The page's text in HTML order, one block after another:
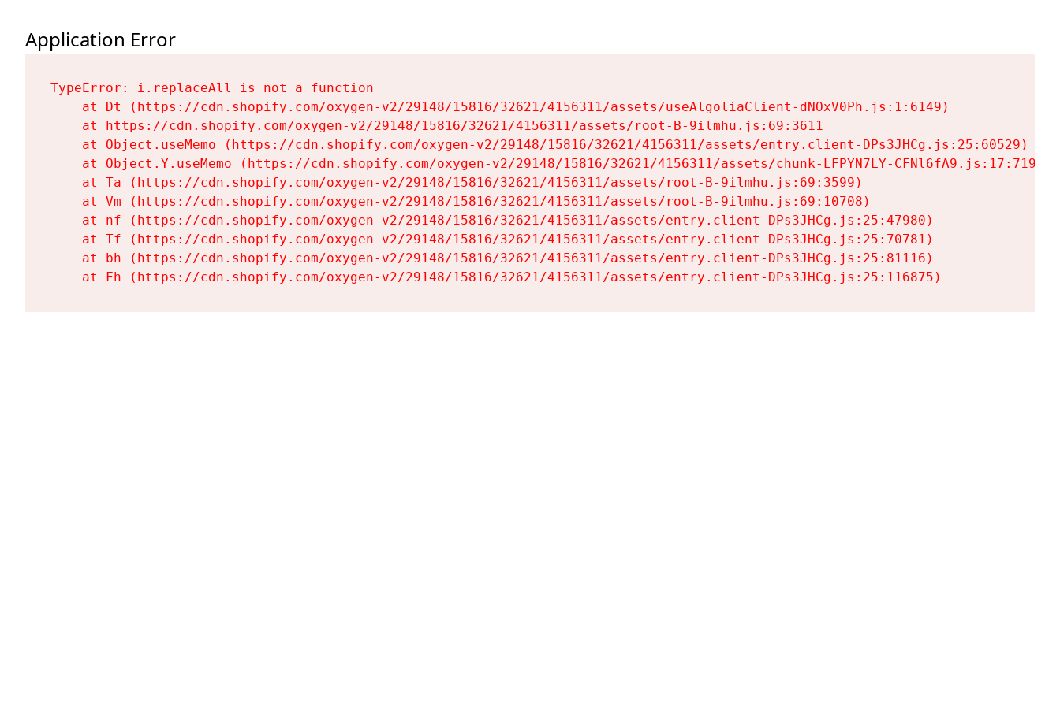
Application Error
TypeError: i.replaceAll is not a function
    at Dt (https://cdn.shopify.com/oxygen-v2/29148/15816/32621/4156311/assets/useAlgoliaClient-dNOxV0Ph.js:1:6149)
    at https://cdn.shopify.com/oxygen-v2/29148/15816/32621/4156311/assets/root-B-9ilmhu.js:69:3611
    at Object.useMemo (https://cdn.shopify.com/oxygen-v2/29148/15816/32621/4156311/assets/entry.client-DPs3JHCg.js:25:60529)
    at Object.Y.useMemo (https://cdn.shopify.com/oxygen-v2/29148/15816/32621/4156311/assets/chunk-LFPYN7LY-CFNl6fA9.js:17:7197)
    at Ta (https://cdn.shopify.com/oxygen-v2/29148/15816/32621/4156311/assets/root-B-9ilmhu.js:69:3599)
    at Vm (https://cdn.shopify.com/oxygen-v2/29148/15816/32621/4156311/assets/root-B-9ilmhu.js:69:10708)
    at nf (https://cdn.shopify.com/oxygen-v2/29148/15816/32621/4156311/assets/entry.client-DPs3JHCg.js:25:47980)
    at Tf (https://cdn.shopify.com/oxygen-v2/29148/15816/32621/4156311/assets/entry.client-DPs3JHCg.js:25:70781)
    at bh (https://cdn.shopify.com/oxygen-v2/29148/15816/32621/4156311/assets/entry.client-DPs3JHCg.js:25:81116)
    at Fh (https://cdn.shopify.com/oxygen-v2/29148/15816/32621/4156311/assets/entry.client-DPs3JHCg.js:25:116875)